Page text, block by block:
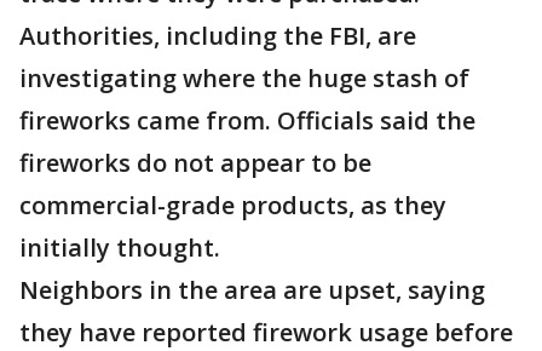
Authorities, including the FBI, are
investigating where the huge stash of
fireworks came from. Officials said the
fireworks do not appear to be
commercial-grade products, as they
initially thought.
Neighbors in the area are upset, saying
they have reported firework usage before